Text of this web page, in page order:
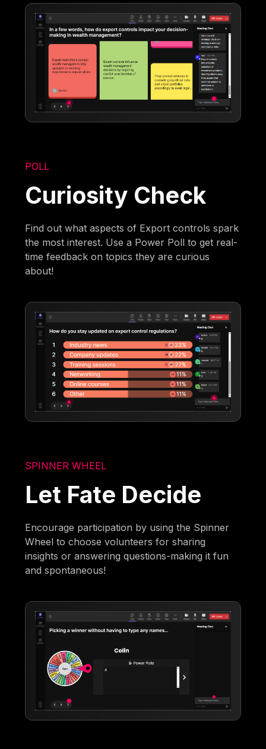
POLL
Curiosity Check
Find out what aspects of Export controls spark
the most interest. Use a Power Poll to get real-
time feedback on topics they are curious
about!
SPINNER WHEEL
Let Fate Decide
Encourage participation by using the Spinner
Wheel to choose volunteers for sharing
insights or answering questions-making it fun
and spontaneous!